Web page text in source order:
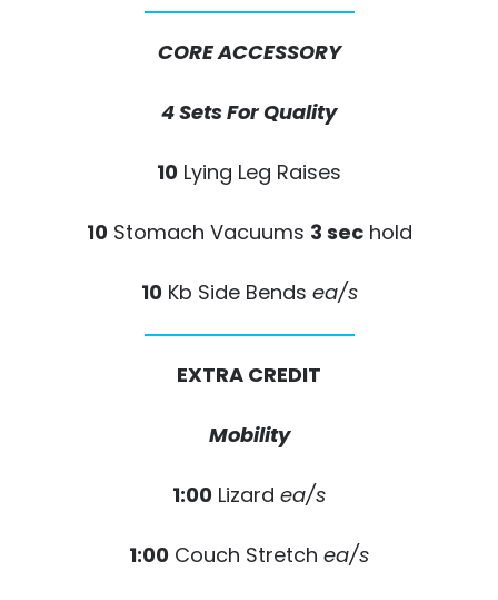
CORE ACCESSORY
4 Sets For Quality
10 Lying Leg Raises
10Stomach Vacuums 3 sechold
10Kb Side Bends ea/s
EXTRA CREDIT
Mobility
1:00 Lizard ea/s
1:00 Couch Stretch ea/s